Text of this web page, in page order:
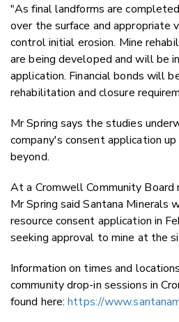
"As final landforms are
over the surface and
control initial erosion. Mine
are being developed and will be
application. Financial bonds will
rehabilitation and closure
Mr Spring says the studies
company's consent application
beyond.
At a Cromwell Community Board
Mr Spring said Santana Minerals
resource consent application in
seeking approval to mine at the
Information on times and
community drop-in sessions in
found here:https://